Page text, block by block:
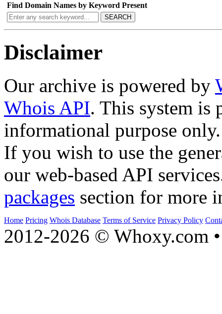
Find Domain Names by Keyword Present
SEARCH
Disclaimer
Our archive is powered by
Whois API. This system is
informational purpose only.
If you wish to use the
our web-based API
packages section for more
Home Pricing Whois Database Terms of Service Privacy Policy
2012-2026 © Whoxy.com